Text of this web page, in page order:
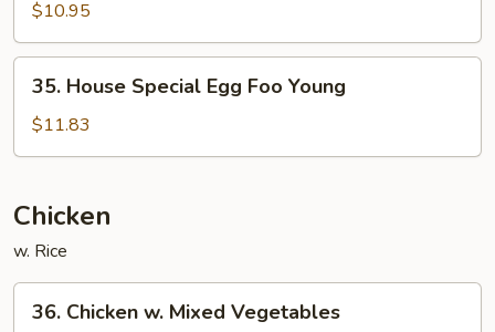
Egg
Foo
Young
$10.95
House
Special
Egg
Young
35. House Special Egg Foo Young
$11.83
Chicken
w. Rice
Chicken
36. Chicken w. Mixed Vegetables